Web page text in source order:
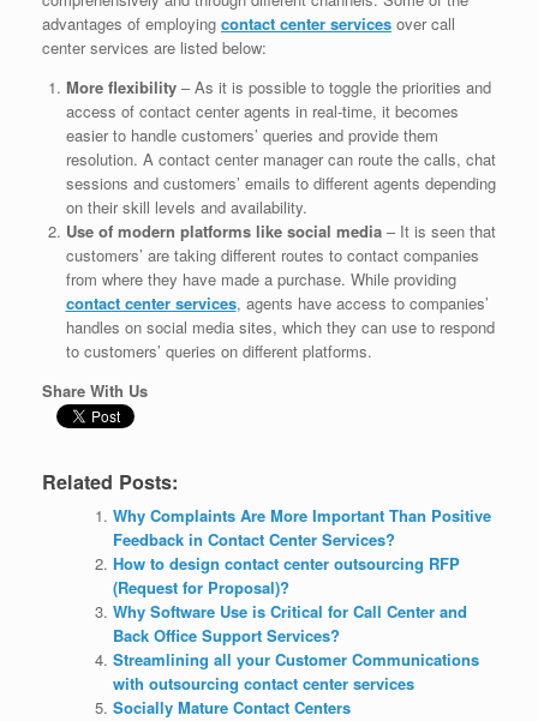
advantages of employing contact center services over call
center services are listed below:
More flexibility– As it is possible to toggle the priorities and
access of contact center agents in real-time, it becomes
easier to handle customers’ queries and provide them
resolution. A contact center manager can route the calls, chat
sessions and customers’ emails to different agents depending
on their skill levels and availability.
Use of modern platforms like social media– It is seen that
customers’ are taking different routes to contact companies
from where they have made a purchase. While providing
contact center services, agents have access to companies’
handles on social media sites, which they can use to respond
to customers’ queries on different platforms.
Share With Us
Related Posts:
Why Complaints Are More Important Than Positive
Feedback in Contact Center Services?
How to design contact center outsourcing RFP
(Request for Proposal)?
Why Software Use is Critical for Call Center and
Back Office Support Services?
Streamlining all your Customer Communications
with outsourcing contact center services
Socially Mature Contact Centers